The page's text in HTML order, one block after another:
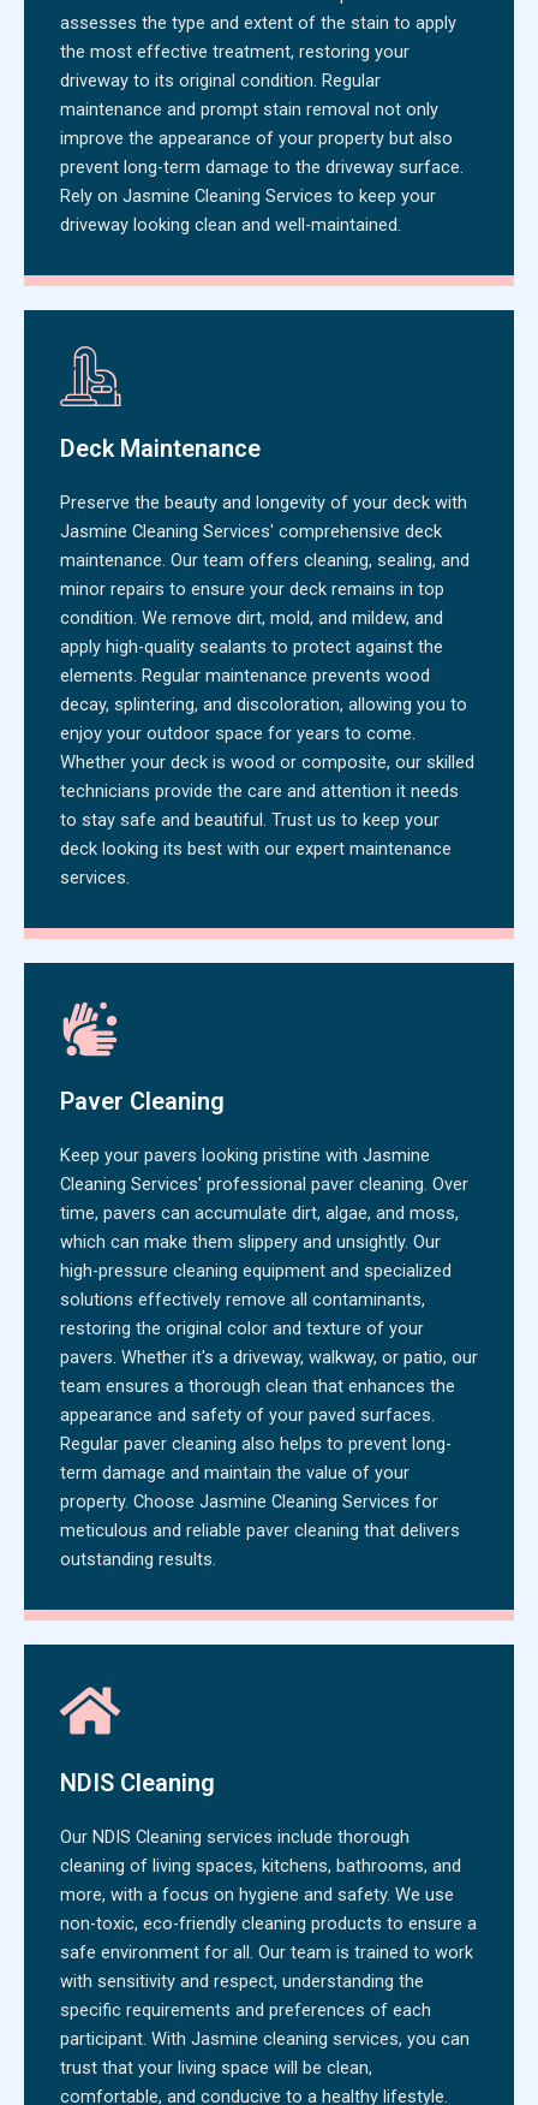
assesses the type and extent of the stain to apply
the most effective treatment, restoring your
driveway to its original condition. Regular
maintenance and prompt stain removal not only
improve the appearance of your property but also
prevent long-term damage to the driveway surface.
Rely on Jasmine Cleaning Services to keep your
driveway looking clean and well-maintained.
Deck Maintenance
Preserve the beauty and longevity of your deck with
Jasmine Cleaning Services' comprehensive deck
maintenance. Our team offers cleaning, sealing, and
minor repairs to ensure your deck remains in top
condition. We remove dirt, mold, and mildew, and
apply high-quality sealants to protect against the
elements. Regular maintenance prevents wood
decay, splintering, and discoloration, allowing you to
enjoy your outdoor space for years to come.
Whether your deck is wood or composite, our skilled
technicians provide the care and attention it needs
to stay safe and beautiful. Trust us to keep your
deck looking its best with our expert maintenance
services.
Paver Cleaning
Keep your pavers looking pristine with Jasmine
Cleaning Services' professional paver cleaning. Over
time, pavers can accumulate dirt, algae, and moss,
which can make them slippery and unsightly. Our
high-pressure cleaning equipment and specialized
solutions effectively remove all contaminants,
restoring the original color and texture of your
pavers. Whether it's a driveway, walkway, or patio, our
team ensures a thorough clean that enhances the
appearance and safety of your paved surfaces.
Regular paver cleaning also helps to prevent long-
term damage and maintain the value of your
property. Choose Jasmine Cleaning Services for
meticulous and reliable paver cleaning that delivers
outstanding results.
NDIS Cleaning
Our NDIS Cleaning services include thorough
cleaning of living spaces, kitchens, bathrooms, and
more, with a focus on hygiene and safety. We use
non-toxic, eco-friendly cleaning products to ensure a
safe environment for all. Our team is trained to work
with sensitivity and respect, understanding the
specific requirements and preferences of each
participant. With Jasmine cleaning services, you can
trust that your living space will be clean,
comfortable, and conducive to a healthy lifestyle.